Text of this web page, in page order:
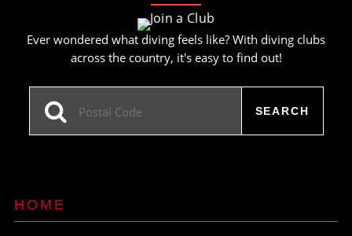
Ever wondered what diving feels like? With diving clubs
across the country, it's easy to find out!
HOME